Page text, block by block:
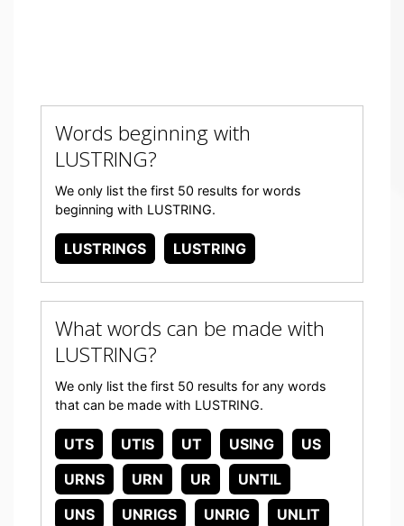
Words beginning with
LUSTRING?
We only list the first 50 results for words
beginning with LUSTRING.
LUSTRINGS LUSTRING
What words can be made with
LUSTRING?
We only list the first 50 results for any words
that can be made with LUSTRING.
UTS UTIS UT USING
US
URNS
URN UR
UNTIL
UNS
UNRIGS UNRIG
UNLIT